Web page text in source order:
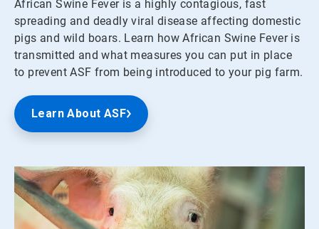
African Swine Fever is a highly contagious, fast
spreading and deadly viral disease affecting domestic
pigs and wild boars. Learn how African Swine Fever is
transmitted and what measures you can put in place
to prevent ASF from being introduced to your pig farm.
Learn About ASF